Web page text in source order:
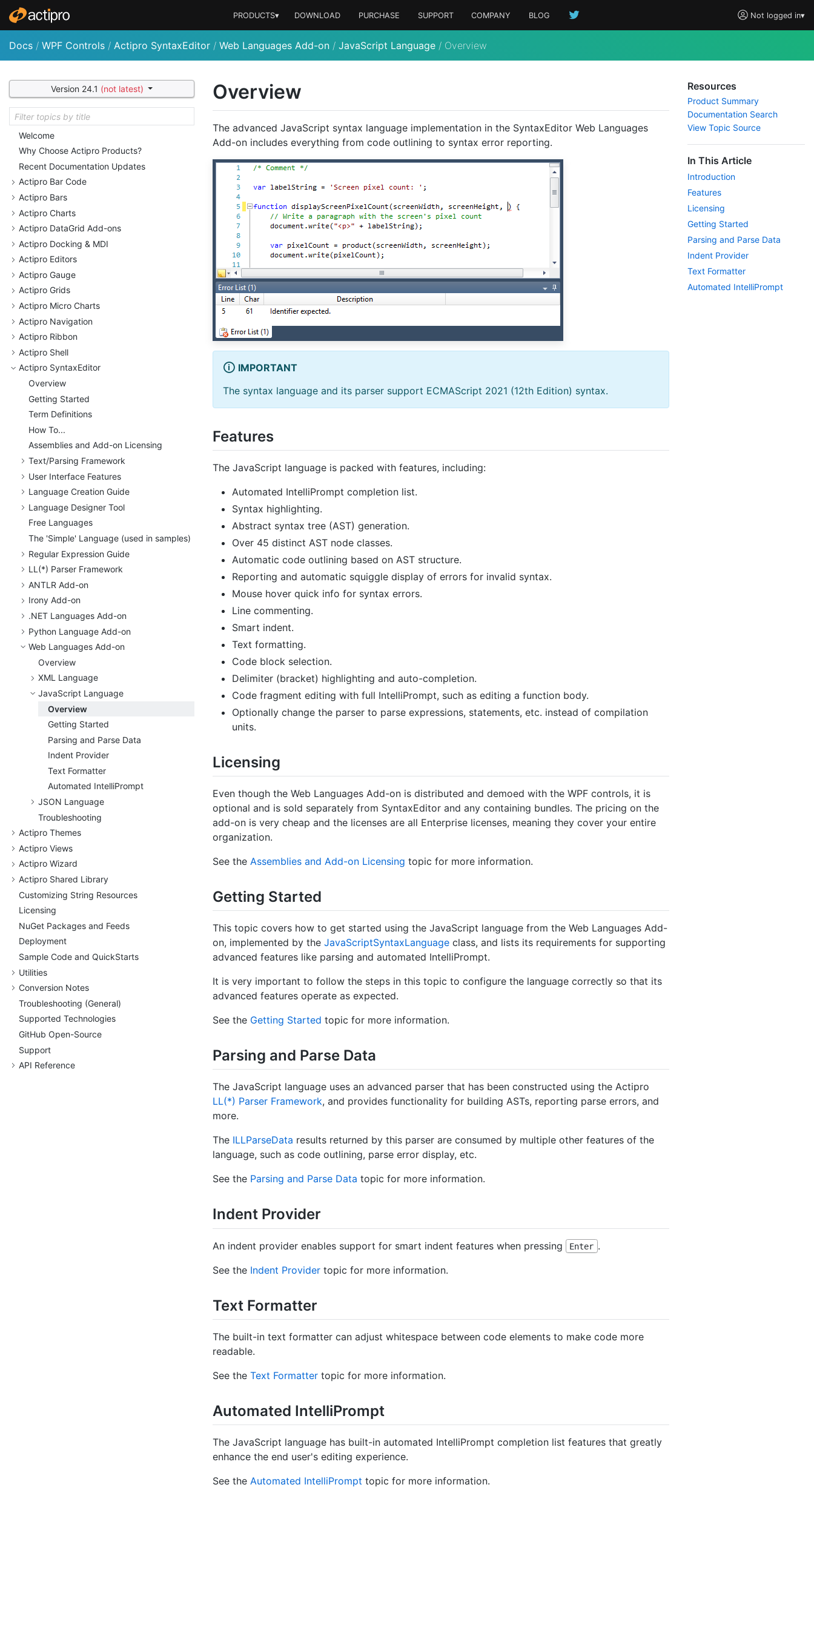
Not logged in▾
PRODUCTS▾ DOWNLOAD PURCHASE SUPPORT COMPANY BLOG
Docs / WPF Controls / Actipro SyntaxEditor / Web Languages Add-on / JavaScript Language / Overview
Version 24.1 (not latest)
Welcome
Why Choose Actipro Products?
Recent Documentation Updates
Actipro Bar Code
Actipro Bars
Actipro Charts
Actipro DataGrid Add-ons
Actipro Docking & MDI
Actipro Editors
Actipro Gauge
Actipro Grids
Actipro Micro Charts
Actipro Navigation
Actipro Ribbon
Actipro Shell
Actipro SyntaxEditor
Overview
Getting Started
Term Definitions
How To...
Assemblies and Add-on Licensing
Text/Parsing Framework
User Interface Features
Language Creation Guide
Language Designer Tool
Free Languages
The 'Simple' Language (used in samples)
Regular Expression Guide
LL(*) Parser Framework
ANTLR Add-on
Irony Add-on
.NET Languages Add-on
Python Language Add-on
Web Languages Add-on
Overview
XML Language
JavaScript Language
Overview
Getting Started
Parsing and Parse Data
Indent Provider
Text Formatter
Automated IntelliPrompt
JSON Language
Troubleshooting
Actipro Themes
Actipro Views
Actipro Wizard
Actipro Shared Library
Customizing String Resources
Licensing
NuGet Packages and Feeds
Deployment
Sample Code and QuickStarts
Utilities
Conversion Notes
Troubleshooting (General)
Supported Technologies
GitHub Open-Source
Support
API Reference
Overview
The advanced JavaScript syntax language implementation in the SyntaxEditor Web Languages
Add-on includes everything from code outlining to syntax error reporting.
IMPORTANT
The syntax language and its parser support ECMAScript 2021 (12th Edition) syntax.
Features
The JavaScript language is packed with features, including:
Automated IntelliPrompt completion list.
Syntax highlighting.
Abstract syntax tree (AST) generation.
Over 45 distinct AST node classes.
Automatic code outlining based on AST structure.
Reporting and automatic squiggle display of errors for invalid syntax.
Mouse hover quick info for syntax errors.
Line commenting.
Smart indent.
Text formatting.
Code block selection.
Delimiter (bracket) highlighting and auto-completion.
Code fragment editing with full IntelliPrompt, such as editing a function body.
Optionally change the parser to parse expressions, statements, etc. instead of compilation
units.
Licensing
Even though the Web Languages Add-on is distributed and demoed with the WPF controls, it is
optional and is sold separately from SyntaxEditor and any containing bundles. The pricing on the
add-on is very cheap and the licenses are all Enterprise licenses, meaning they cover your entire
organization.
See the Assemblies and Add-on Licensing topic for more information.
Getting Started
This topic covers how to get started using the JavaScript language from the Web Languages Add-
on, implemented by the JavaScriptSyntaxLanguage class, and lists its requirements for supporting
advanced features like parsing and automated IntelliPrompt.
It is very important to follow the steps in this topic to configure the language correctly so that its
advanced features operate as expected.
See the Getting Started topic for more information.
Parsing and Parse Data
The JavaScript language uses an advanced parser that has been constructed using the Actipro
LL(*) Parser Framework, and provides functionality for building ASTs, reporting parse errors, and
more.
The ILLParseData results returned by this parser are consumed by multiple other features of the
language, such as code outlining, parse error display, etc.
See the Parsing and Parse Data topic for more information.
Indent Provider
An indent provider enables support for smart indent features when pressing Enter .
See the Indent Provider topic for more information.
Text Formatter
The built-in text formatter can adjust whitespace between code elements to make code more
readable.
See the Text Formatter topic for more information.
Automated IntelliPrompt
The JavaScript language has built-in automated IntelliPrompt completion list features that greatly
enhance the end user's editing experience.
See the Automated IntelliPrompt topic for more information.
Resources
Product Summary
Documentation Search
View Topic Source
In This Article
Introduction
Features
Licensing
Getting Started
Parsing and Parse Data
Indent Provider
Text Formatter
Automated IntelliPrompt